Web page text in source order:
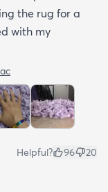
the rug for a
with my
Helpful? 96 20